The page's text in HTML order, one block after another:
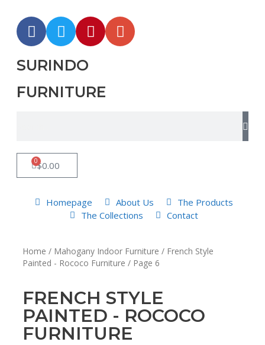
SURINDO
FURNITURE
$0.00
0
Homepage About Us
The Products
The Collections
Contact
Home / Mahogany Indoor Furniture / French Style
Painted - Rococo Furniture / Page 6
FRENCH STYLE
PAINTED - ROCOCO
FURNITURE